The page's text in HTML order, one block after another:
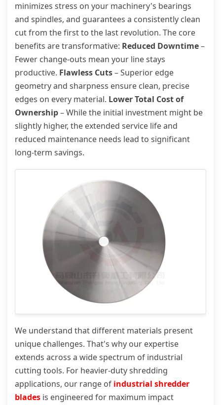
minimizes stress on your machinery's bearings
and spindles, and guarantees a consistently clean
cut from the first to the last revolution. The core
benefits are transformative: Reduced Downtime–
Fewer change-outs mean your line stays
productive. Flawless Cuts– Superior edge
geometry and sharpness ensure clean, precise
edges on every material. Lower Total Cost of
Ownership– While the initial investment might be
slightly higher, the extended service life and
reduced maintenance needs lead to significant
long-term savings.
We understand that different materials present
unique challenges. That's why our expertise
extends across a wide spectrum of industrial
cutting tools. For heavier-duty shredding
applications, our range of industrial shredder
blades is engineered for maximum impact